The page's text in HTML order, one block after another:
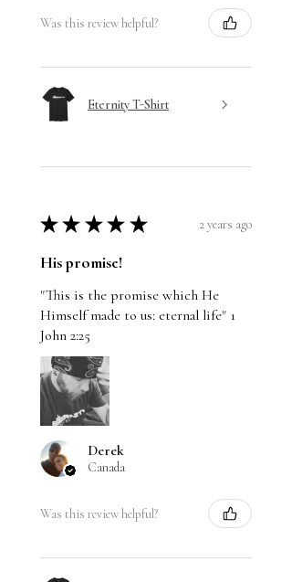
Was this review helpful?
Eternity T-Shirt
★ ★ ★ ★ ★ 2 years ago
His promise!
"This is the promise which He
Himself made to us: eternal life" 1
John 2:25
Derek
Canada
Was this review helpful?